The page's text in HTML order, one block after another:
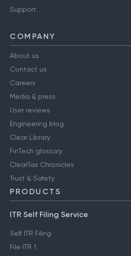
Support
COMPANY
About us
Contact us
Careers
Media & press
User reviews
Engineering blog
Clear Library
FinTech glossary
ClearTax Chronicles
Trust & Safety
PRODUCTS
ITR Self Filing Service
Self ITR Filing
File ITR 1